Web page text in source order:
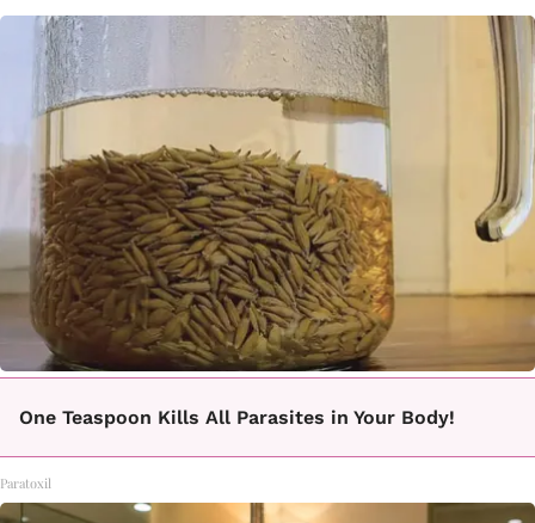
One Teaspoon Kills All Parasites in Your Body!
Paratoxil